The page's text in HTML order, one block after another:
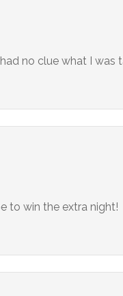
no clue what I
to win the extra night!